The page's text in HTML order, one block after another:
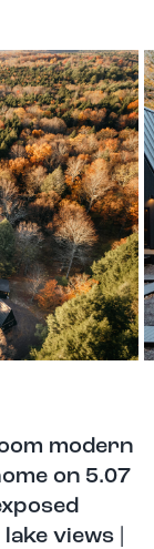
modern
on 5.07
views |